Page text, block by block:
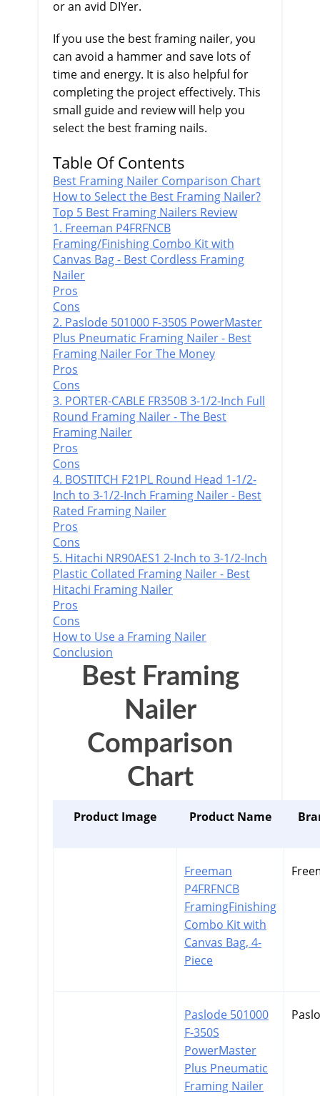
or an avid DIYer.
If you use the best framing nailer, you
can avoid a hammer and save lots of
time and energy. It is also helpful for
completing the project effectively. This
small guide and review will help you
select the best framing nails.
Table Of Contents
Best Framing Nailer Comparison Chart
How to Select the Best Framing Nailer?
Top 5 Best Framing Nailers Review
1. Freeman P4FRFNCB
Framing/Finishing Combo Kit with
Canvas Bag​ - Best Cordless Framing
Nailer
Pros
Cons
2. Paslode 501000 F-350S PowerMaster
Plus Pneumatic Framing Nailer - Best
Framing Nailer For The Money
Pros
Cons
3. PORTER-CABLE FR350B 3-1/2-Inch Full
Round Framing Nailer - The Best
Framing Nailer
Pros
Cons
4. BOSTITCH F21PL Round Head 1-1/2-
Inch to 3-1/2-Inch Framing Nailer - Best
Rated Framing Nailer
Pros
Cons
5. Hitachi NR90AES1 2-Inch to 3-1/2-Inch
Plastic Collated Framing Nailer - Best
Hitachi Framing Nailer
Pros
Cons
How to Use a Framing Nailer
Conclusion
Best Framing
Nailer
Comparison
Chart
Product Image Product Name
Freeman
P4FRFNCB
FramingFinishing
Combo Kit with
Canvas Bag, 4-
Piece
Paslode 501000
F-350S
PowerMaster
Plus Pneumatic
Framing Nailer